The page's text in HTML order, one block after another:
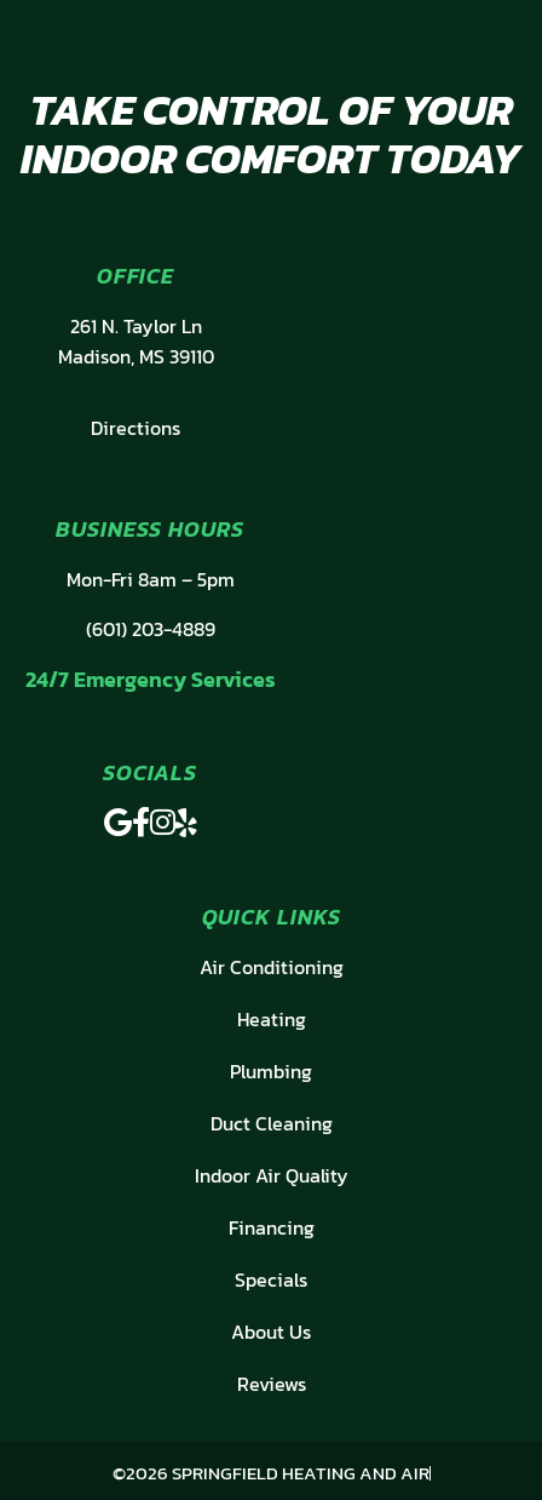
TAKE CONTROL OF YOUR
INDOOR COMFORT TODAY
OFFICE
261 N. Taylor Ln
Madison, MS 39110
Directions
BUSINESS HOURS
Mon-Fri 8am – 5pm
(601) 203-4889
24/7 Emergency Services
SOCIALS
QUICK LINKS
Air Conditioning
Heating
Plumbing
Duct Cleaning
Indoor Air Quality
Financing
Specials
About Us
Reviews
©2026 SPRINGFIELD HEATING AND AIR